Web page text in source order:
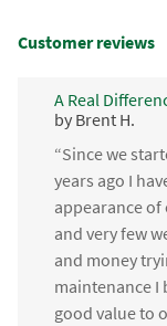
Customer reviews
A Real
by Brent H.
“Since we
years ago I
appearance
and very few
and money
maintenance I
good value to